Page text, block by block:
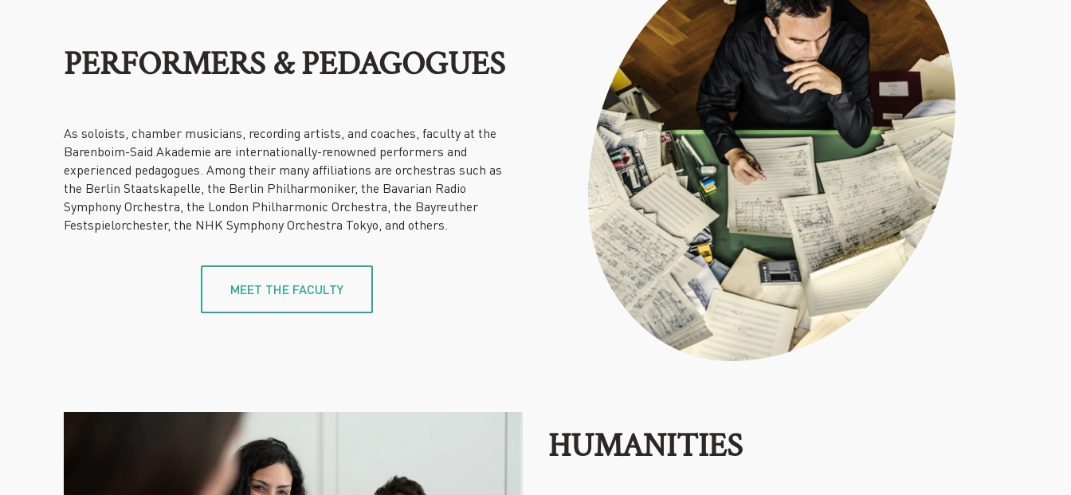
PERFORMERS & PEDAGOGUES
As soloists, chamber musicians, recording artists, and coaches, faculty at the
Barenboim-Said Akademie are internationally-renowned performers and
experienced pedagogues. Among their many affiliations are orchestras such as
the Berlin Staatskapelle, the Berlin Philharmoniker, the Bavarian Radio
Symphony Orchestra, the London Philharmonic Orchestra, the Bayreuther
Festspielorchester, the NHK Symphony Orchestra Tokyo, and others.
MEET THE FACULTY
HUMANITIES